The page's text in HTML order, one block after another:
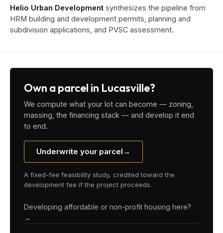
Helio Urban Development synthesizes the pipeline from
HRM building and development permits, planning and
subdivision applications, and PVSC assessment.
Own a parcel in Lucasville?
We compute what your lot can become — zoning,
massing, the financing stack — and develop it end
to end.
Underwrite your parcel →
A fixed-fee feasibility study, credited toward the
development fee if the project proceeds.
Developing affordable or non-profit housing here?
→